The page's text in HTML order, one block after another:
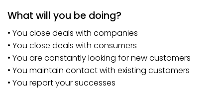
What will you be doing?
• You close deals with companies
• You close deals with consumers
• You are constantly looking for new customers
• You maintain contact with existing customers
• You report your successes